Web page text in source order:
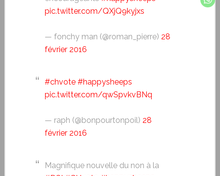
pic.twitter.com/QXjQ9kyjxs
— fonchy man (@roman_pierre) 28
février 2016
#chvote #happysheeps
pic.twitter.com/qwSpvkvBNq
— raph (@bonpourtonpoil) 28
février 2016
Magnifique nouvelle du non à la